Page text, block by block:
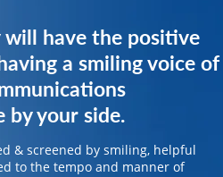
will have the positive
a smiling voice of
by your side.
& screened by smiling, helpful
to the tempo and manner of
will have the positive
a smiling voice of
by your side.
& screened by smiling, helpful
to the tempo and manner of